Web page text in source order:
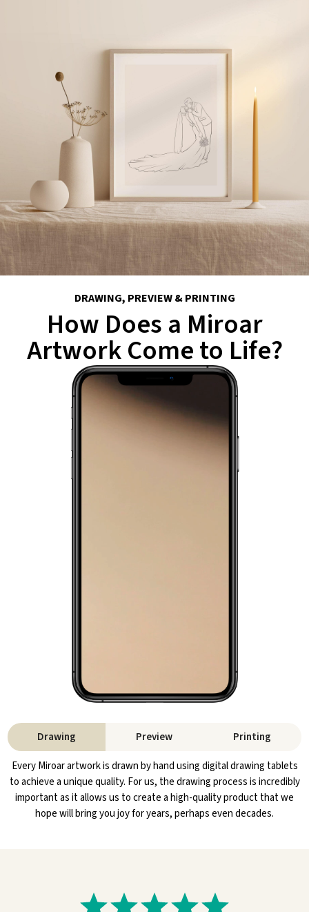
DRAWING, PREVIEW & PRINTING
How Does a Miroar
Artwork Come to Life?
Drawing Preview
Printing
Every Miroar artwork is drawn by hand using digital drawing tablets
to achieve a unique quality. For us, the drawing process is incredibly
important as it allows us to create a high-quality product that we
hope will bring you joy for years, perhaps even decades.